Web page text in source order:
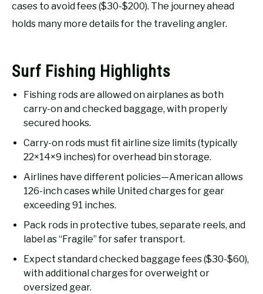
cases to avoid fees ($30-$200). The journey ahead
holds many more details for the traveling angler.
Surf Fishing Highlights
Fishing rods are allowed on airplanes as both
carry-on and checked baggage, with properly
secured hooks.
Carry-on rods must fit airline size limits (typically
22×14×9 inches) for overhead bin storage.
Airlines have different policies—American allows
126-inch cases while United charges for gear
exceeding 91 inches.
Pack rods in protective tubes, separate reels, and
label as “Fragile” for safer transport.
Expect standard checked baggage fees ($30-$60),
with additional charges for overweight or
oversized gear.